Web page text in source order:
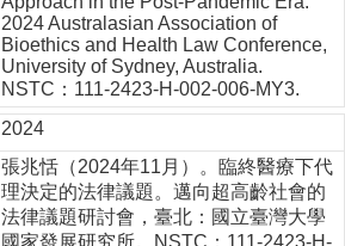
2024 Australasian Association of
Bioethics and Health Law Conference,
University of Sydney, Australia.
NSTC：111-2423-H-002-006-MY3.
2024
張兆恬（2024年11月）。臨終醫療下代
理決定的法律議題。邁向超高齡社會的
法律議題研討會，臺北：國立臺灣大學
國家發展研究所。NSTC：111-2423-H-